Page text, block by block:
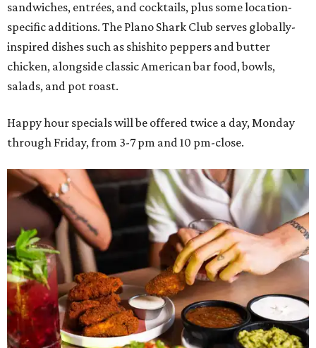
sandwiches, entrées, and cocktails, plus some location-
specific additions. The Plano Shark Club serves globally-
inspired dishes such as shishito peppers and butter
chicken, alongside classic American bar food, bowls,
salads, and pot roast.
Happy hour specials will be offered twice a day, Monday
through Friday, from 3-7 pm and 10 pm-close.